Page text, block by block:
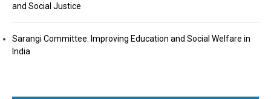
and Social Justice
Sarangi Committee: Improving Education and Social Welfare in
India